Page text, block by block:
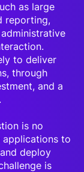
as large
reporting,
to deliver
through
and a
is no
to
deploy
is